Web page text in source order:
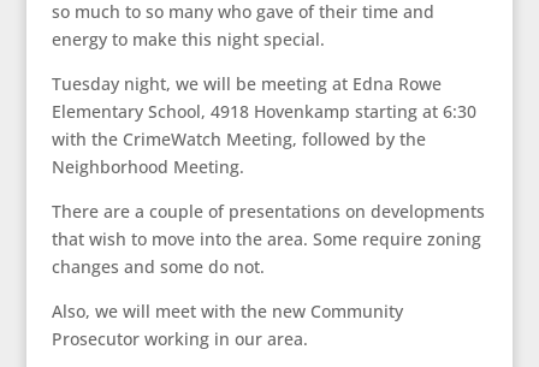
so much to so many who gave of their time and
energy to make this night special.
Tuesday night, we will be meeting at Edna Rowe
Elementary School, 4918 Hovenkamp starting at 6:30
with the CrimeWatch Meeting, followed by the
Neighborhood Meeting.
There are a couple of presentations on developments
that wish to move into the area. Some require zoning
changes and some do not.
Also, we will meet with the new Community
Prosecutor working in our area.